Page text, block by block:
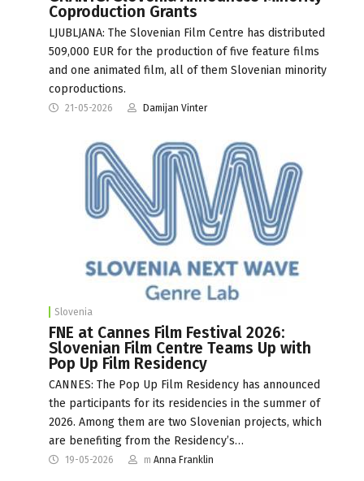
Coproduction Grants
LJUBLJANA: The Slovenian Film Centre has distributed
509,000 EUR for the production of five feature films
and one animated film, all of them Slovenian minority
coproductions.
21-05-2026 Damijan Vinter
Slovenia
FNE at Cannes Film Festival 2026:
Slovenian Film Centre Teams Up with
Pop Up Film Residency
CANNES: The Pop Up Film Residency has announced
the participants for its residencies in the summer of
2026. Among them are two Slovenian projects, which
are benefiting from the Residency’s…
19-05-2026 m Anna Franklin